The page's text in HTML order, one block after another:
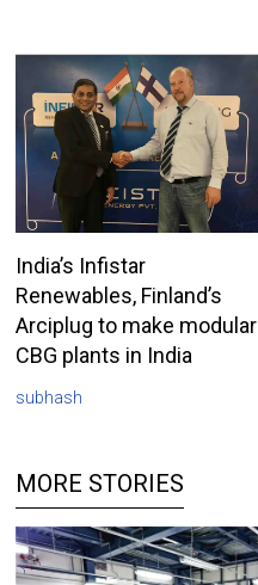
India’s Infistar
Renewables, Finland’s
Arciplug to make modular
CBG plants in India
subhash
MORE STORIES